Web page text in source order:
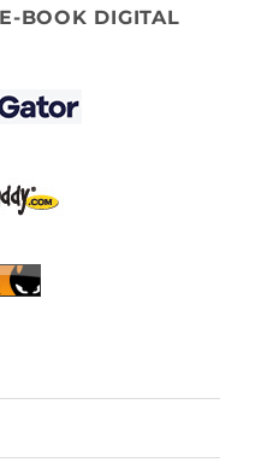
BOOK DIGITAL